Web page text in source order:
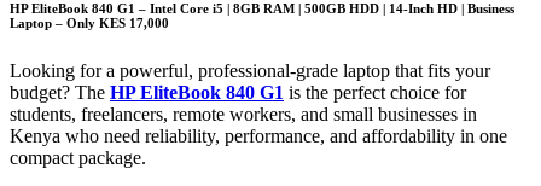
HP EliteBook 840 G1 – Intel Core i5 | 8GB RAM | 500GB HDD | 14-Inch HD | Business
Laptop – Only KES 17,000
Looking for a powerful, professional-grade laptop that fits your
budget? The HP EliteBook 840 G1 is the perfect choice for
students, freelancers, remote workers, and small businesses in
Kenya who need reliability, performance, and affordability in one
compact package.